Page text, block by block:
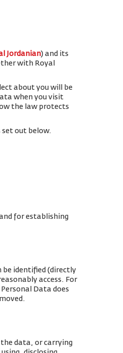
Jordanian) and its
with Royal
about you will be
when you visit
the law protects
set out below.
for establishing
identified (directly
access. For
Data does
data, or carrying